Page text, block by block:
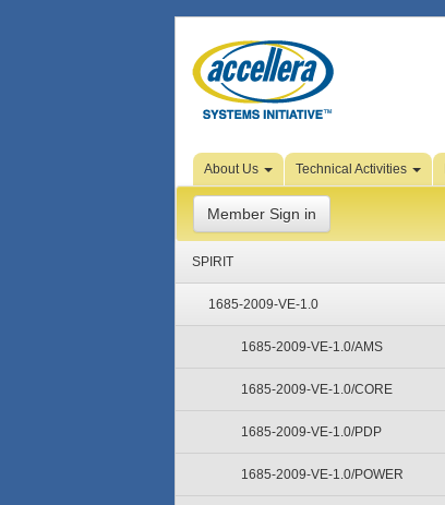
Skip
Page
About Us Technical Activities
Member Sign in
SPIRIT
1685-2009-VE-1.0
1685-2009-VE-1.0/AMS
1685-2009-VE-1.0/CORE
1685-2009-VE-1.0/PDP
1685-2009-VE-1.0/POWER